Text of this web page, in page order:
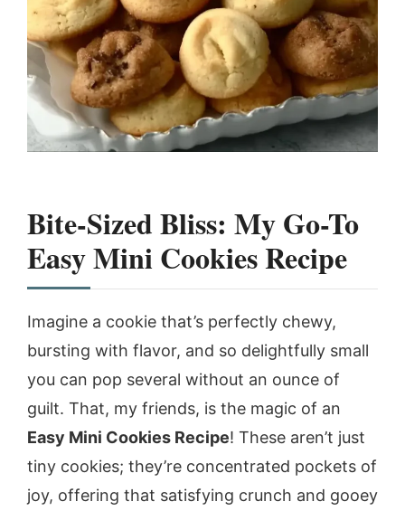
Bite-Sized Bliss: My Go-To
Easy Mini Cookies Recipe
Imagine a cookie that’s perfectly chewy,
bursting with flavor, and so delightfully small
you can pop several without an ounce of
guilt. That, my friends, is the magic of an
Easy Mini Cookies Recipe! These aren’t just
tiny cookies; they’re concentrated pockets of
joy, offering that satisfying crunch and gooey